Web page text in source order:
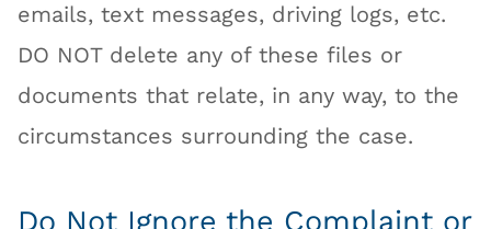
emails, text messages, driving logs, etc.
DO NOT delete any of these files or
documents that relate, in any way, to the
circumstances surrounding the case.
Do Not Ignore the Complaint or